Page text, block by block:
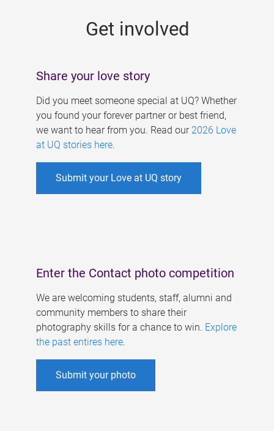
Get involved
Share your love story
Did you meet someone special at UQ? Whether
you found your forever partner or best friend,
we want to hear from you. Read our 2026 Love
at UQ stories here.
Submit your Love at UQ story
Enter the Contact photo competition
We are welcoming students, staff, alumni and
community members to share their
photography skills for a chance to win. Explore
the past entires here.
Submit your photo